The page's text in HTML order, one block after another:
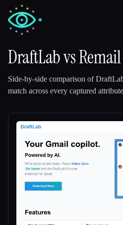
🎓Students
Blog
Compare tools
DraftLabvsRemail
Side-by-side comparison of
match across every captured